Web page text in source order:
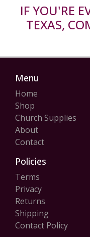
IF YOU'RE
TEXAS,
Menu
Home
Shop
Church Supplies
About
Contact
Policies
Terms
Privacy
Returns
Shipping
Contact Policy